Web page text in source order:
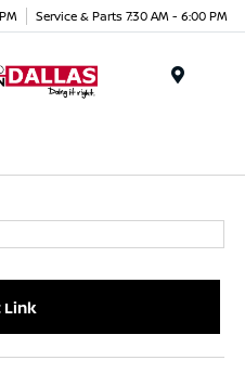
Service & Parts 7:30 AM - 6:00 PM
Link